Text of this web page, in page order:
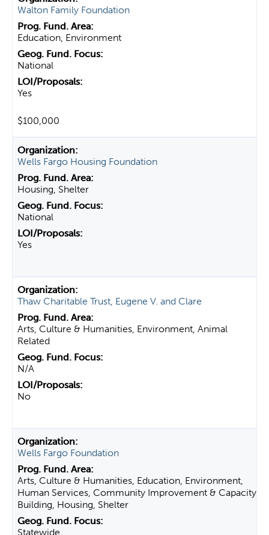
Walton Family Foundation
Education, Environment
National
Yes
$100,000
Wells Fargo Housing Foundation
Housing, Shelter
National
Yes
Thaw Charitable Trust, Eugene V. and Clare
Arts, Culture & Humanities, Environment, Animal
Related
N/A
No
Wells Fargo Foundation
Arts, Culture & Humanities, Education, Environment,
Human Services, Community Improvement & Capacity
Building, Housing, Shelter
Statewide